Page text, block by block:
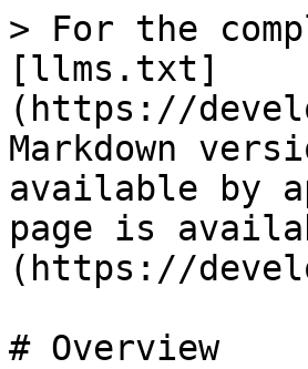
> For the
[llms.txt]
(https://
Markdown
available by
page is
(https://
# Overview